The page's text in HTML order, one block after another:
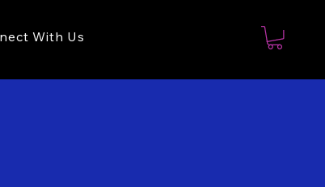
With Us